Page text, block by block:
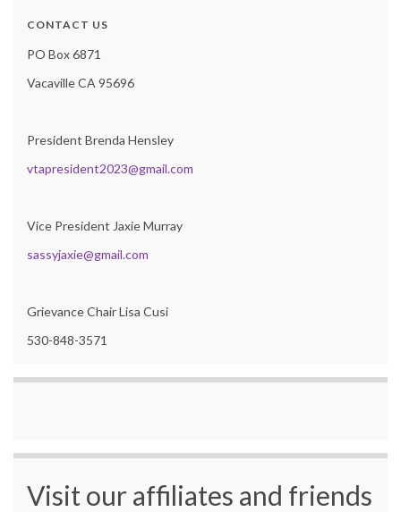
CONTACT US
PO Box 6871
Vacaville CA 95696
President Brenda Hensley
vtapresident2023@gmail.com
Vice President Jaxie Murray
sassyjaxie@gmail.com
Grievance Chair Lisa Cusi
530-848-3571
Visit our affiliates and friends